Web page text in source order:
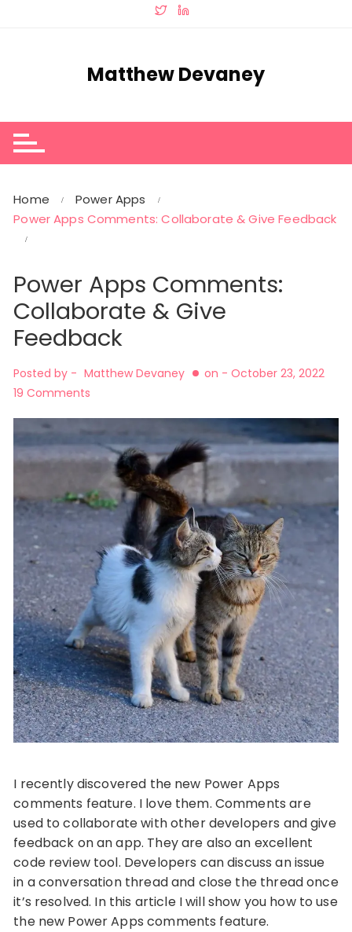
Matthew Devaney
Home
Power Apps
Power Apps Comments: Collaborate & Give Feedback
Power Apps Comments:
Collaborate & Give
Feedback
Posted by - Matthew Devaney on - October 23, 2022
19 Comments
I recently discovered the new Power Apps
comments feature. I love them. Comments are
used to collaborate with other developers and give
feedback on an app. They are also an excellent
code review tool. Developers can discuss an issue
in a conversation thread and close the thread once
it’s resolved. In this article I will show you how to use
the new Power Apps comments feature.